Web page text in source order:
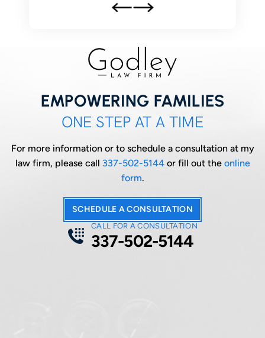
EMPOWERING FAMILIES
ONE STEP AT A TIME
For more information or to schedule a consultation at my
law firm, please call 337-502-5144or fill out the online
form.
SCHEDULE A CONSULTATION
CALL FOR A CONSULTATION
337-502-5144